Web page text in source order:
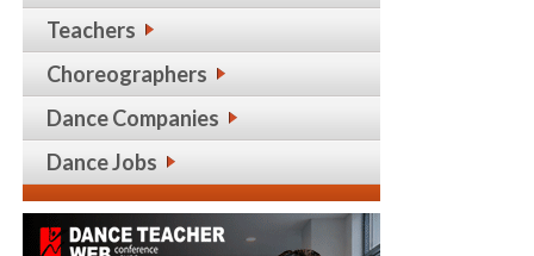
Teachers
Choreographers
Dance Companies
Dance Jobs